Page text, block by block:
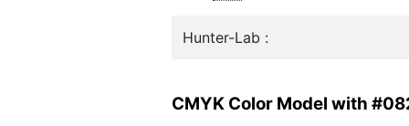
Hunter-Lab :
CMYK Color Model with